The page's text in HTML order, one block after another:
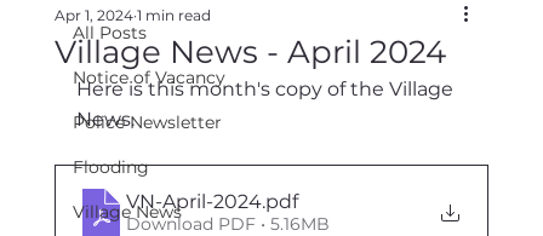
All Posts
Notice of Vacancy
Police Newsletter
Flooding
Village News
Village News - April 2024
Apr 1, 2024 1 min read
Here is this month's copy of the Village
News.
VN-April-2024.pdf
Download PDF • 5.16MB